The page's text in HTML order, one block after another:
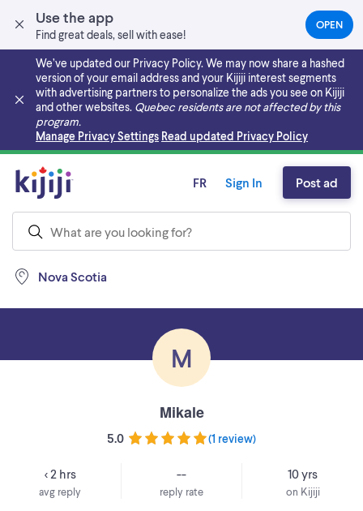
Use the app
Find great deals, sell with ease!
OPEN(OPENS
IN
NEW
TAB)
We’ve updated our Privacy Policy. We may now share a hashed
version of your email address and your Kijiji interest segments
with advertising partners to personalize the ads you see on Kijiji
and other websites. Quebec residents are not affected by this
program.
Manage Privacy Settings Read updated Privacy Policy
Skip to main content
Nova Scotia
FR Sign In Post ad
M
Mikale
5.0 (1 review)
< 2 hrs
avg reply
--
reply rate
10 yrs
on Kijiji